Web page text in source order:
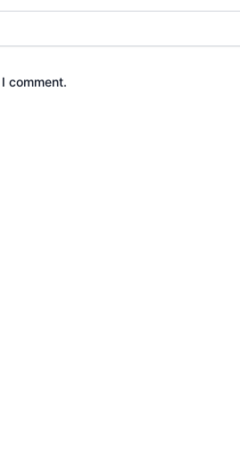
comment.